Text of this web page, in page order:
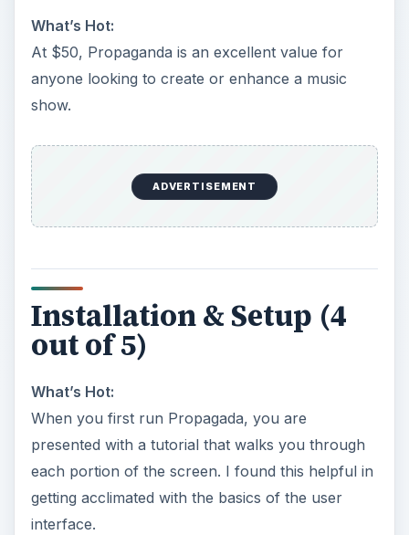
What’s Hot:
At $50, Propaganda is an excellent value for
anyone looking to create or enhance a music
show.
ADVERTISEMENT
Installation & Setup (4
out of 5)
What’s Hot:
When you first run Propagada, you are
presented with a tutorial that walks you through
each portion of the screen. I found this helpful in
getting acclimated with the basics of the user
interface.